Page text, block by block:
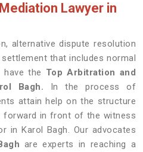
Lawyer in
alternative dispute resolution
that includes normal
have the Top Arbitration and
Bagh. In the process of
attain help on the structure
in front of the witness
in Karol Bagh. Our advocates
are experts in reaching a